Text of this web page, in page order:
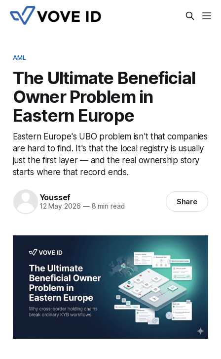
AML
The Ultimate Beneficial
Owner Problem in
Eastern Europe
Eastern Europe's UBO problem isn't that companies
are hard to find. It's that the local registry is usually
just the first layer — and the real ownership story
starts where that record ends.
Youssef
12 May 2026 —8 min read Share